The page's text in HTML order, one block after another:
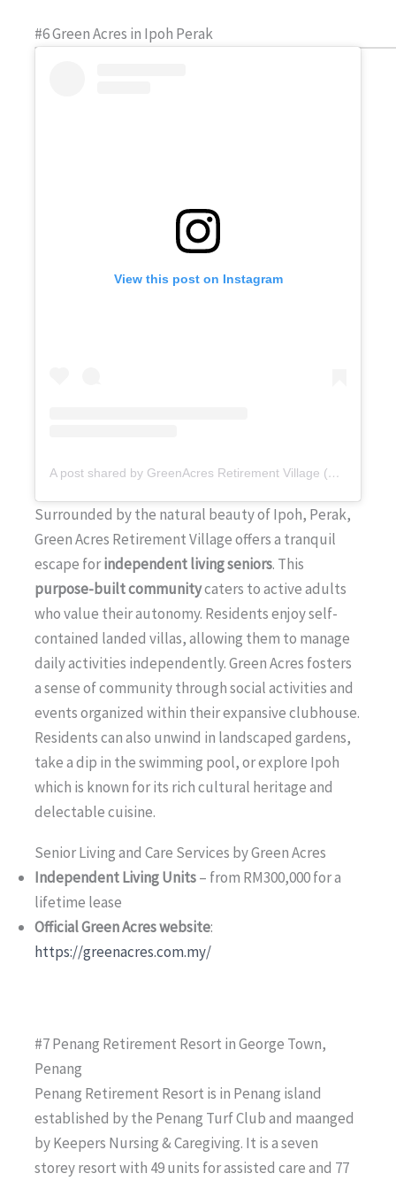
#6 Green Acres in Ipoh Perak
View this post on Instagram
A post shared by GreenAcres Retirement Village (@greenacresretirementvillage)
Surrounded by the natural beauty of Ipoh, Perak,
Green Acres Retirement Village offers a tranquil
escape forindependent living seniors. This
purpose-built communitycaters to active adults
who value their autonomy. Residents enjoy self-
contained landed villas, allowing them to manage
daily activities independently. Green Acres fosters
a sense of community through social activities and
events organized within their expansive clubhouse.
Residents can also unwind in landscaped gardens,
take a dip in the swimming pool, or explore Ipoh
which is known for its rich cultural heritage and
delectable cuisine.
Senior Living and Care Services by Green Acres
Independent Living Units– from RM300,000 for a
lifetime lease
Official Green Acres website:
https://greenacres.com.my/
#7 Penang Retirement Resort in George Town,
Penang
Penang Retirement Resort is in Penang island
established by the Penang Turf Club and maanged
by Keepers Nursing & Caregiving. It is a seven
storey resort with 49 units for assisted care and 77